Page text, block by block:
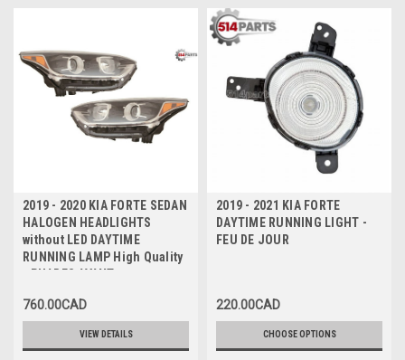
2019 - 2020 KIA FORTE SEDAN
HALOGEN HEADLIGHTS
without LED DAYTIME
RUNNING LAMP High Quality
- PHARES AVANT en
JOUR a DEL Haute Qualite
760.00CAD
VIEW DETAILS
2019 - 2021 KIA FORTE
DAYTIME RUNNING LIGHT -
FEU DE JOUR
220.00CAD
CHOOSE OPTIONS